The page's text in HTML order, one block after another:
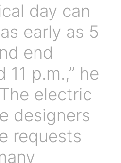
day can
early as 5
end
11 p.m.,” he
electric
designers
requests